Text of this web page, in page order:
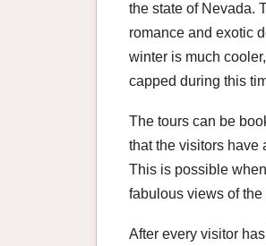
the state of Nevada.
romance and exotic
winter is much
capped during this
The tours can be
that the visitors have
This is possible
fabulous views of
After every visitor